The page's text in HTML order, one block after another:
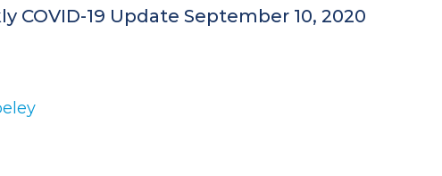
COVID-19 Update September 10, 2020